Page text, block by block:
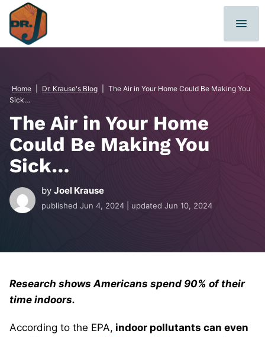
Skip
content
Home Dr. Krause's Blog
The Air in Your Home Could Be Making You
Sick…
The Air in Your Home
Could Be Making You
Sick…
by Joel Krause
published Jun 4, 2024 | updated Jun 10, 2024
Research shows Americans spend 90% of their
time indoors.
According to the EPA, indoor pollutants can even